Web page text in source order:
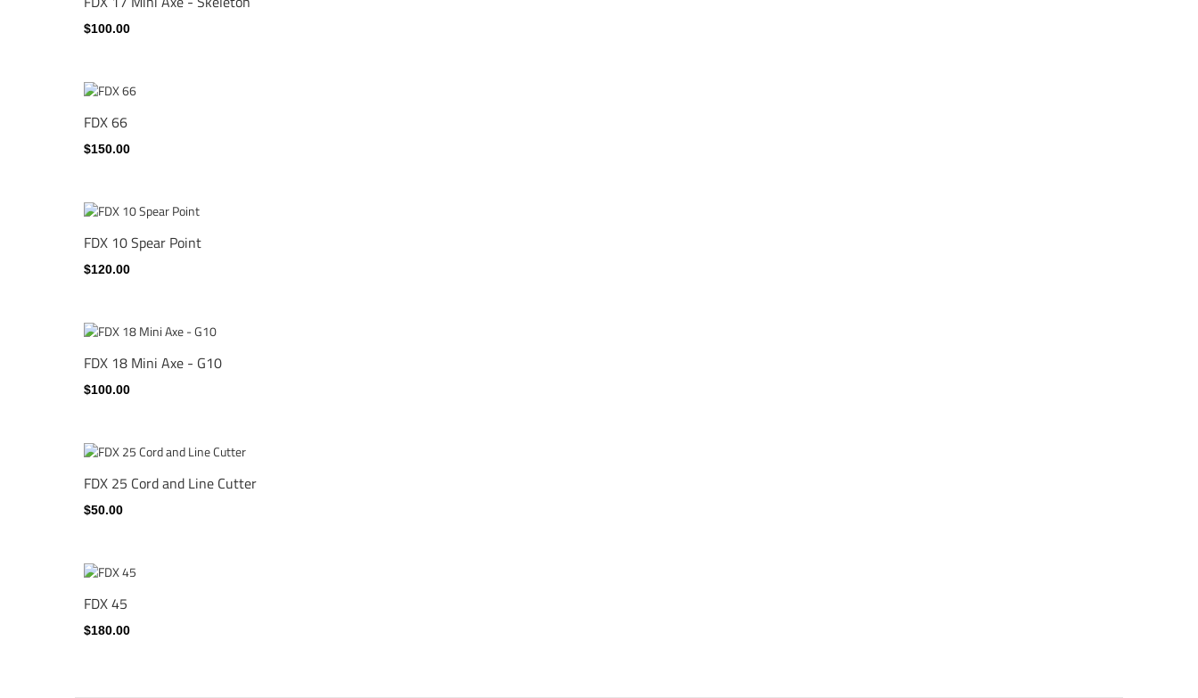
$100.00
FDX 66
$150.00
FDX 10 Spear Point
$120.00
FDX 18 Mini Axe - G10
$100.00
FDX 25 Cord and Line Cutter
$50.00
FDX 45
$180.00